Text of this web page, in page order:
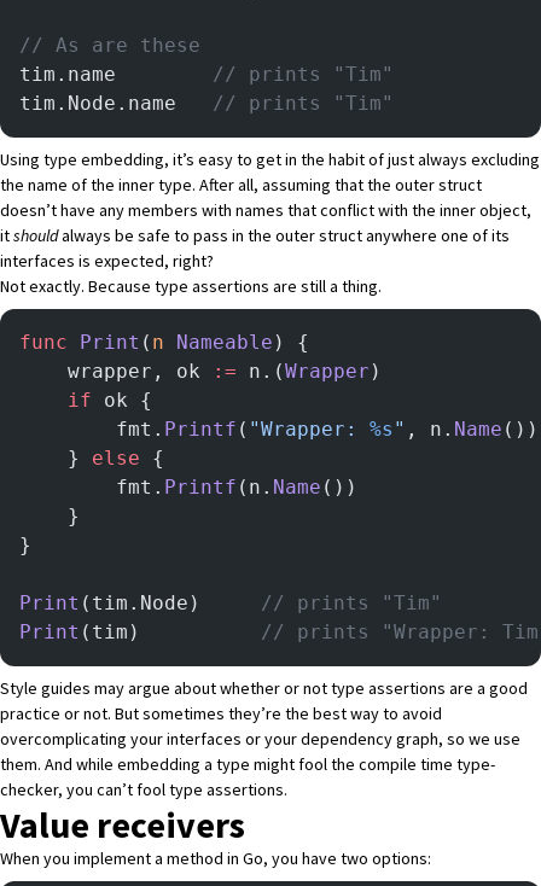
// As are these
// prints "Tim"
// prints "Tim"
Using type embedding, it’s easy to get in the habit of just always excluding
the name of the inner type. After all, assuming that the outer struct
doesn’t have any members with names that conflict with the inner object,
itshouldalways be safe to pass in the outer struct anywhere one of its
interfaces is expected, right?
Not exactly. Because type assertions are still a thing.
func Print ( n Nameable ) {
    wrapper, ok
:= n.(Wrapper )
    if
ok {
        fmt.
Printf ( "Wrapper: %s " , n. Name ())
    }
else {
        fmt.
Printf (n. Name ())
    }
}
Print
// prints "Tim"
Print
// prints "Wrapper:
Style guides may argue about whether or not type assertions are a good
practice or not. But sometimes they’re the best way to avoid
overcomplicating your interfaces or your dependency graph, so we use
them. And while embedding a type might fool the compile time type-
checker, you can’t fool type assertions.
Value receivers
When you implement a method in Go, you have two options: